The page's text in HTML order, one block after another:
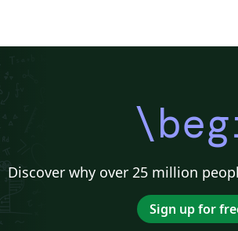
Discover why over 25 million
Sign up for